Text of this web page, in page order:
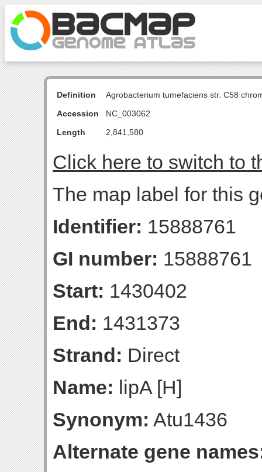
Definition
Agrobacterium tumefaciens str. C58
Accession
NC_003062
Length
2,841,580
Click here to switch to
The map label for this
Identifier: 15888761
GI number: 15888761
Start: 1430402
End: 1431373
Strand: Direct
Name: lipA [H]
Synonym: Atu1436
Alternate gene